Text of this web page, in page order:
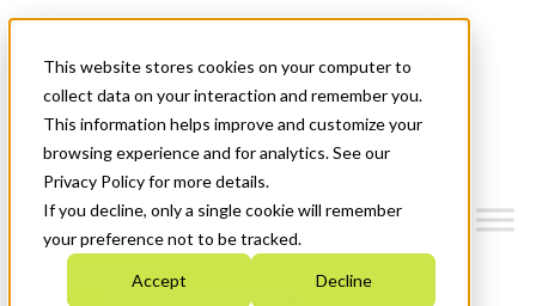
This website stores cookies on your computer to
collect data on your interaction and remember you.
This information helps improve and customize your
browsing experience and for analytics. See our
Privacy Policy for more details.
If you decline, only a single cookie will remember
your preference not to be tracked.
Accept Decline
News & Events
Get Started
Menu
Who We Are
Strategic Plan 2026-2030